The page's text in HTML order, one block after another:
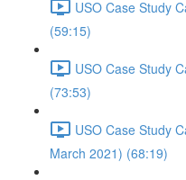
USO Case Study
(59:15)
USO Case Study
(73:53)
USO Case Study
March 2021) (68:19)